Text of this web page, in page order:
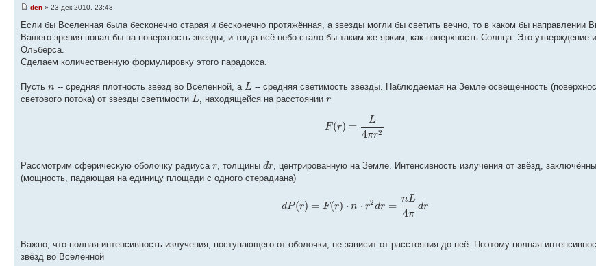
den » 23 дек 2010, 23:43
Если бы Вселенная была бесконечно старая и бесконечно протяжённая, а звезды могли бы светить вечно, то в каком бы направлении
Вашего зрения попал бы на поверхность звезды, и тогда всё небо стало бы таким же ярким, как поверхность Солнца. Это утверждение
Ольберса.
Сделаем количественную формулировку этого парадокса.
Пусть n -- средняя плотность звёзд во Вселенной, а L -- средняя светимость звезды. Наблюдаемая на Земле освещённость
светового потока) от звезды светимости L , находящейся на расстоянии r
F(r) = L
4πr2
Рассмотрим сферическую оболочку радиуса r, толщины dr, центрированную на Земле. Интенсивность излучения от звёзд,
(мощность, падающая на единицу площади с одного стерадиана)
dP(r) = F(r) ⋅n ⋅r2dr = nL
4π dr
Важно, что полная интенсивность излучения, поступающего от оболочки, не зависит от расстояния до неё. Поэтому полная
звёзд во Вселенной